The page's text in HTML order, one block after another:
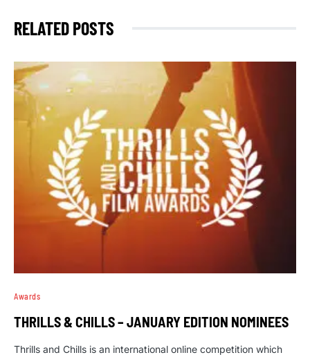
RELATED POSTS
Awards
THRILLS & CHILLS – JANUARY EDITION NOMINEES
Thrills and Chills is an international online competition which